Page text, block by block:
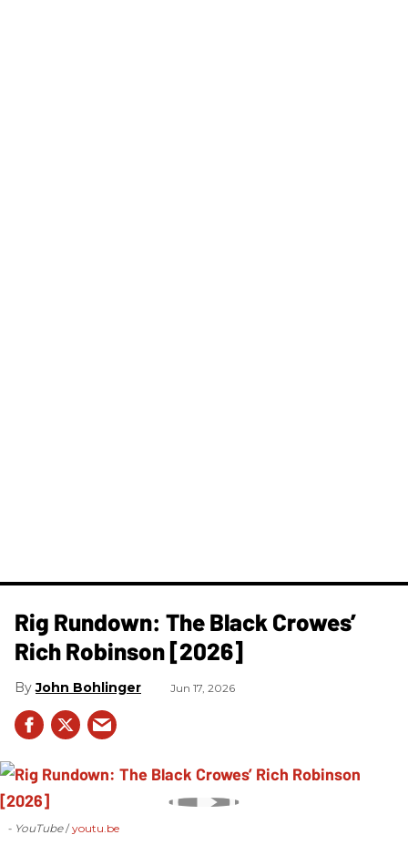
Rig Rundown: The Black Crowes’
Rich Robinson [2026]
John Bohlinger Jun 17, 2026
- YouTube youtu.be